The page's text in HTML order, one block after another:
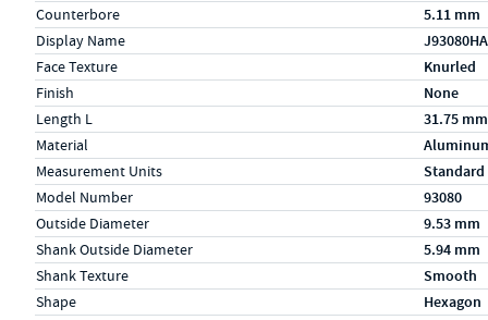
Counterbore 5.11 mm
Display Name J93080HA
Face Texture Knurled
Finish None
Length L 31.75 mm
Material
Measurement Units Standard
Model Number 93080
Outside Diameter 9.53 mm
Shank Outside Diameter 5.94 mm
Shank Texture Smooth
Shape Hexagon